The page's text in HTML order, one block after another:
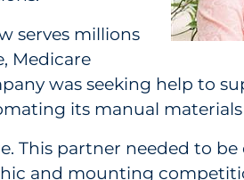
serves millions
Medicare
was seeking help to
its manual
This partner needed to
and mounting